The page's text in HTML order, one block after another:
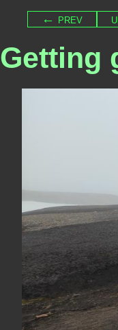
← prev
Getting